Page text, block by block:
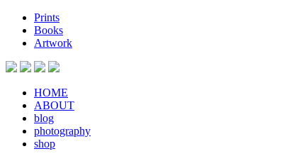
Prints
Books
Artwork
HOME
ABOUT
blog
photography
shop